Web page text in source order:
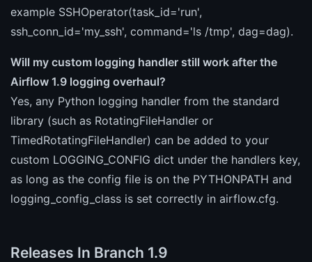
example SSHOperator(task_id='run',
ssh_conn_id='my_ssh', command='ls /tmp', dag=dag).
Will my custom logging handler still work after the
Airflow 1.9 logging overhaul?
Yes, any Python logging handler from the standard
library (such as RotatingFileHandler or
TimedRotatingFileHandler) can be added to your
custom LOGGING_CONFIG dict under the handlers key,
as long as the config file is on the PYTHONPATH and
logging_config_class is set correctly in airflow.cfg.
Releases In Branch 1.9